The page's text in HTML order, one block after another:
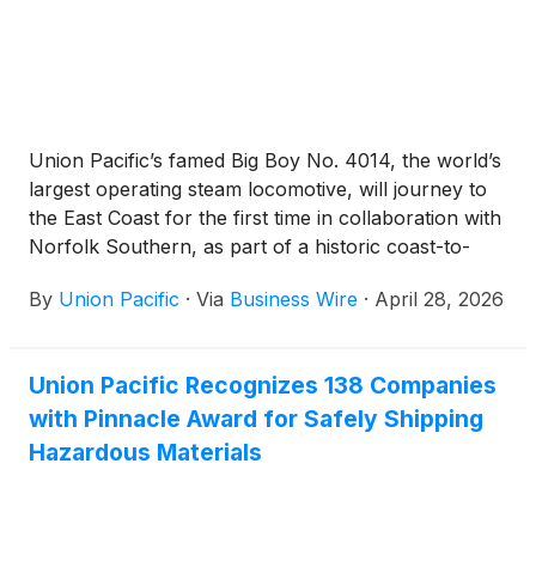
Union Pacific’s famed Big Boy No. 4014, the world’s
largest operating steam locomotive, will journey to
the East Coast for the first time in collaboration with
Norfolk Southern, as part of a historic coast-to-
250th anniversary. The tour includes a Fourth of
in 10 states, including stops for the first time in
Indiana, Ohio, New York and Pennsylvania.
By Union Pacific · Via Business Wire · April 28, 2026
Union Pacific Recognizes 138 Companies
with Pinnacle Award for Safely Shipping
Hazardous Materials